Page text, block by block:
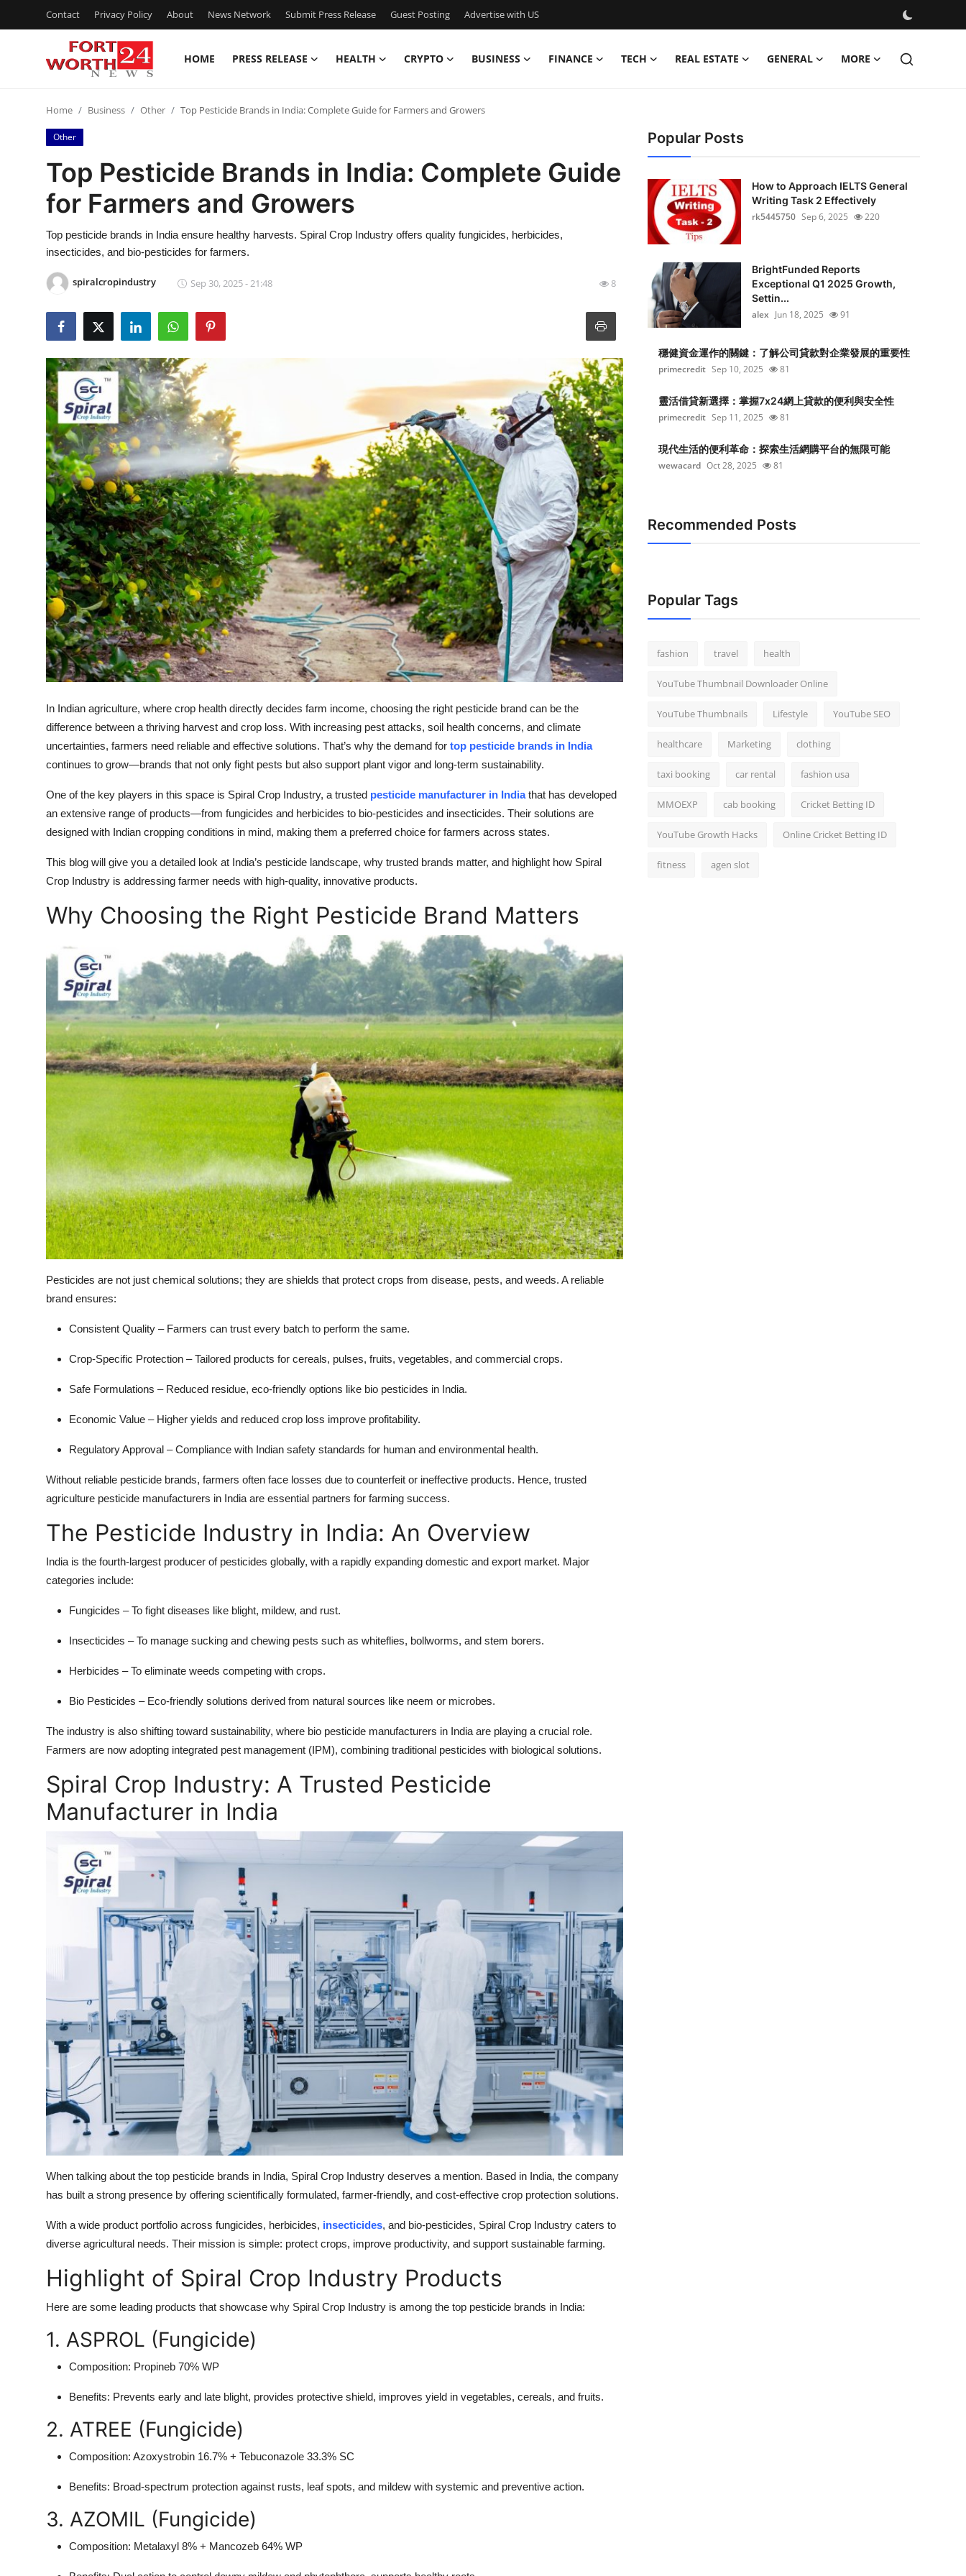
Contact Privacy Policy About News Network Submit Press Release Guest Posting Advertise with US
HOME PRESS RELEASE HEALTH CRYPTO BUSINESS FINANCE TECH REAL ESTATE GENERAL MORE
Press Release
Contact
Privacy Policy
News Network
Submit Press Release
Guest Posting
Crypto
Advertise with US
Business
Finance
Real Estate
General
Top 10
Support Number
Home Business Other Top Pesticide Brands in India: Complete Guide for Farmers and Growers
Other
Top Pesticide Brands in India: Complete Guide
for Farmers and Growers
Top pesticide brands in India ensure healthy harvests. Spiral Crop Industry offers quality fungicides, herbicides,
insecticides, and bio-pesticides for farmers.
spiralcropindustry Sep 30, 2025 - 21:48 8
In Indian agriculture, where crop health directly decides farm income, choosing the right pesticide brand can be the
difference between a thriving harvest and crop loss. With increasing pest attacks, soil health concerns, and climate
uncertainties, farmers need reliable and effective solutions. That’s why the demand for top pesticide brands in India
continues to grow—brands that not only fight pests but also support plant vigor and long-term sustainability.
One of the key players in this space is Spiral Crop Industry, a trusted pesticide manufacturer in Indiathat has developed
an extensive range of products—from fungicides and herbicides to bio-pesticides and insecticides. Their solutions are
designed with Indian cropping conditions in mind, making them a preferred choice for farmers across states.
This blog will give you a detailed look at India’s pesticide landscape, why trusted brands matter, and highlight how Spiral
Crop Industry is addressing farmer needs with high-quality, innovative products.
Why Choosing the Right Pesticide Brand Matters
Pesticides are not just chemical solutions; they are shields that protect crops from disease, pests, and weeds. A reliable
brand ensures:
Consistent Quality – Farmers can trust every batch to perform the same.
Crop-Specific Protection – Tailored products for cereals, pulses, fruits, vegetables, and commercial crops.
Safe Formulations – Reduced residue, eco-friendly options like bio pesticides in India.
Economic Value – Higher yields and reduced crop loss improve profitability.
Regulatory Approval – Compliance with Indian safety standards for human and environmental health.
Without reliable pesticide brands, farmers often face losses due to counterfeit or ineffective products. Hence, trusted
agriculture pesticide manufacturers in India are essential partners for farming success.
The Pesticide Industry in India: An Overview
India is the fourth-largest producer of pesticides globally, with a rapidly expanding domestic and export market. Major
categories include:
Fungicides – To fight diseases like blight, mildew, and rust.
Insecticides – To manage sucking and chewing pests such as whiteflies, bollworms, and stem borers.
Herbicides – To eliminate weeds competing with crops.
Bio Pesticides – Eco-friendly solutions derived from natural sources like neem or microbes.
The industry is also shifting toward sustainability, where bio pesticide manufacturers in India are playing a crucial role.
Farmers are now adopting integrated pest management (IPM), combining traditional pesticides with biological solutions.
Spiral Crop Industry: A Trusted Pesticide
Manufacturer in India
When talking about the top pesticide brands in India, Spiral Crop Industry deserves a mention. Based in India, the company
has built a strong presence by offering scientifically formulated, farmer-friendly, and cost-effective crop protection solutions.
With a wide product portfolio across fungicides, herbicides, insecticides, and bio-pesticides, Spiral Crop Industry caters to
diverse agricultural needs. Their mission is simple: protect crops, improve productivity, and support sustainable farming.
Highlight of Spiral Crop Industry Products
Here are some leading products that showcase why Spiral Crop Industry is among the top pesticide brands in India:
1. ASPROL (Fungicide)
Composition: Propineb 70% WP
Benefits: Prevents early and late blight, provides protective shield, improves yield in vegetables, cereals, and fruits.
2. ATREE (Fungicide)
Composition: Azoxystrobin 16.7% + Tebuconazole 33.3% SC
Benefits: Broad-spectrum protection against rusts, leaf spots, and mildew with systemic and preventive action.
3. AZOMIL (Fungicide)
Composition: Metalaxyl 8% + Mancozeb 64% WP
Popular Posts
How to Approach IELTS General
Writing Task 2 Effectively
rk5445750 Sep 6, 2025 220
BrightFunded Reports
Exceptional Q1 2025 Growth,
Settin...
alex Jun 18, 2025 91
穩健資金運作的關鍵：了解公司貸款對企業發展的重要性
primecredit Sep 10, 2025 81
靈活借貸新選擇：掌握7x24網上貸款的便利與安全性
primecredit Sep 11, 2025 81
現代生活的便利革命：探索生活網購平台的無限可能
wewacard Oct 28, 2025 81
Recommended Posts
Popular Tags
fashion travel health
YouTube Thumbnail Downloader Online
YouTube Thumbnails Lifestyle YouTube SEO
healthcare Marketing clothing
taxi booking car rental fashion usa
MMOEXP cab booking Cricket Betting ID
YouTube Growth Hacks Online Cricket Betting ID
fitness agen slot